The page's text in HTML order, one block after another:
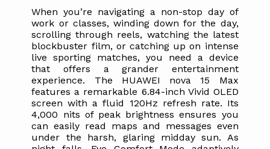
When you’re navigating a non-stop day of
work or classes, winding down for the day,
scrolling through reels, watching the latest
blockbuster film, or catching up on intense
live sporting matches, you need a device
that offers a grander entertainment
experience. The HUAWEI nova 15 Max
features a remarkable 6.84-inch Vivid OLED
screen with a fluid 120Hz refresh rate. Its
4,000 nits of peak brightness ensures you
can easily read maps and messages even
under the harsh, glaring midday sun. As